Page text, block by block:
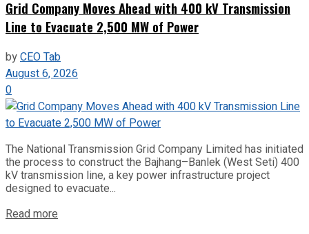
Grid Company Moves Ahead with 400 kV Transmission
Line to Evacuate 2,500 MW of Power
byCEO Tab
August 6, 2026
0
The National Transmission Grid Company Limited has initiated
the process to construct the Bajhang–Banlek (West Seti) 400
kV transmission line, a key power infrastructure project
designed to evacuate...
Read more